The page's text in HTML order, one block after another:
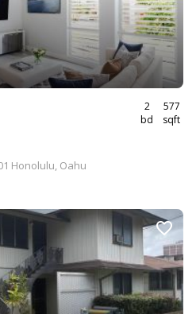
2
bd
577
sqft
Honolulu, Oahu